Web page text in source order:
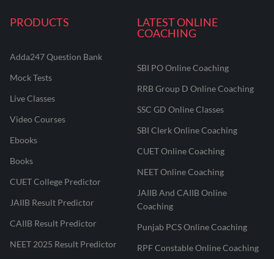
PRODUCTS
Adda247 Question Bank
Mock Tests
Live Classes
Video Courses
Ebooks
Books
CUET College Predictor
JAIIB Result Predictor
CAIIB Result Predictor
NEET 2025 Result Predictor
LATEST ONLINE
COACHING
SBI PO Online Coaching
RRB Group D Online Coaching
SSC GD Online Classes
SBI Clerk Online Coaching
CUET Online Coaching
NEET Online Coaching
JAIIB And CAIIB Online
Coaching
Punjab PCS Online Coaching
RPF Constable Online Coaching